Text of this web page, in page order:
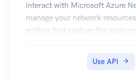
interact with Microsoft Azure
manage your network
entities that capture the
Use API